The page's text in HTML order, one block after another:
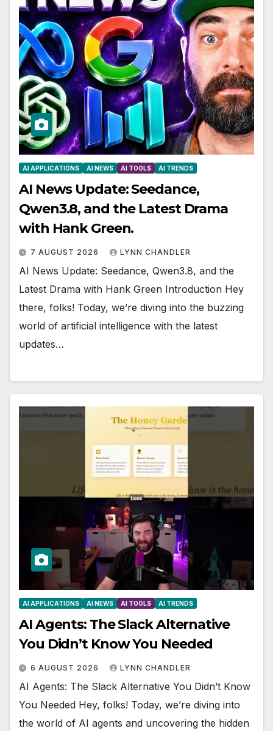
AI APPLICATIONS AI NEWS AI TOOLS AI TRENDS
AI News Update: Seedance,
Qwen3.8, and the Latest Drama
with Hank Green.
7 AUGUST 2026 LYNN CHANDLER
AI News Update: Seedance, Qwen3.8, and the
Latest Drama with Hank Green Introduction Hey
there, folks! Today, we’re diving into the buzzing
world of artificial intelligence with the latest
updates…
AI APPLICATIONS AI NEWS AI TOOLS AI TRENDS
AI Agents: The Slack Alternative
You Didn’t Know You Needed
6 AUGUST 2026 LYNN CHANDLER
AI Agents: The Slack Alternative You Didn’t Know
You Needed Hey, folks! Today, we’re diving into
the world of AI agents and uncovering the hidden